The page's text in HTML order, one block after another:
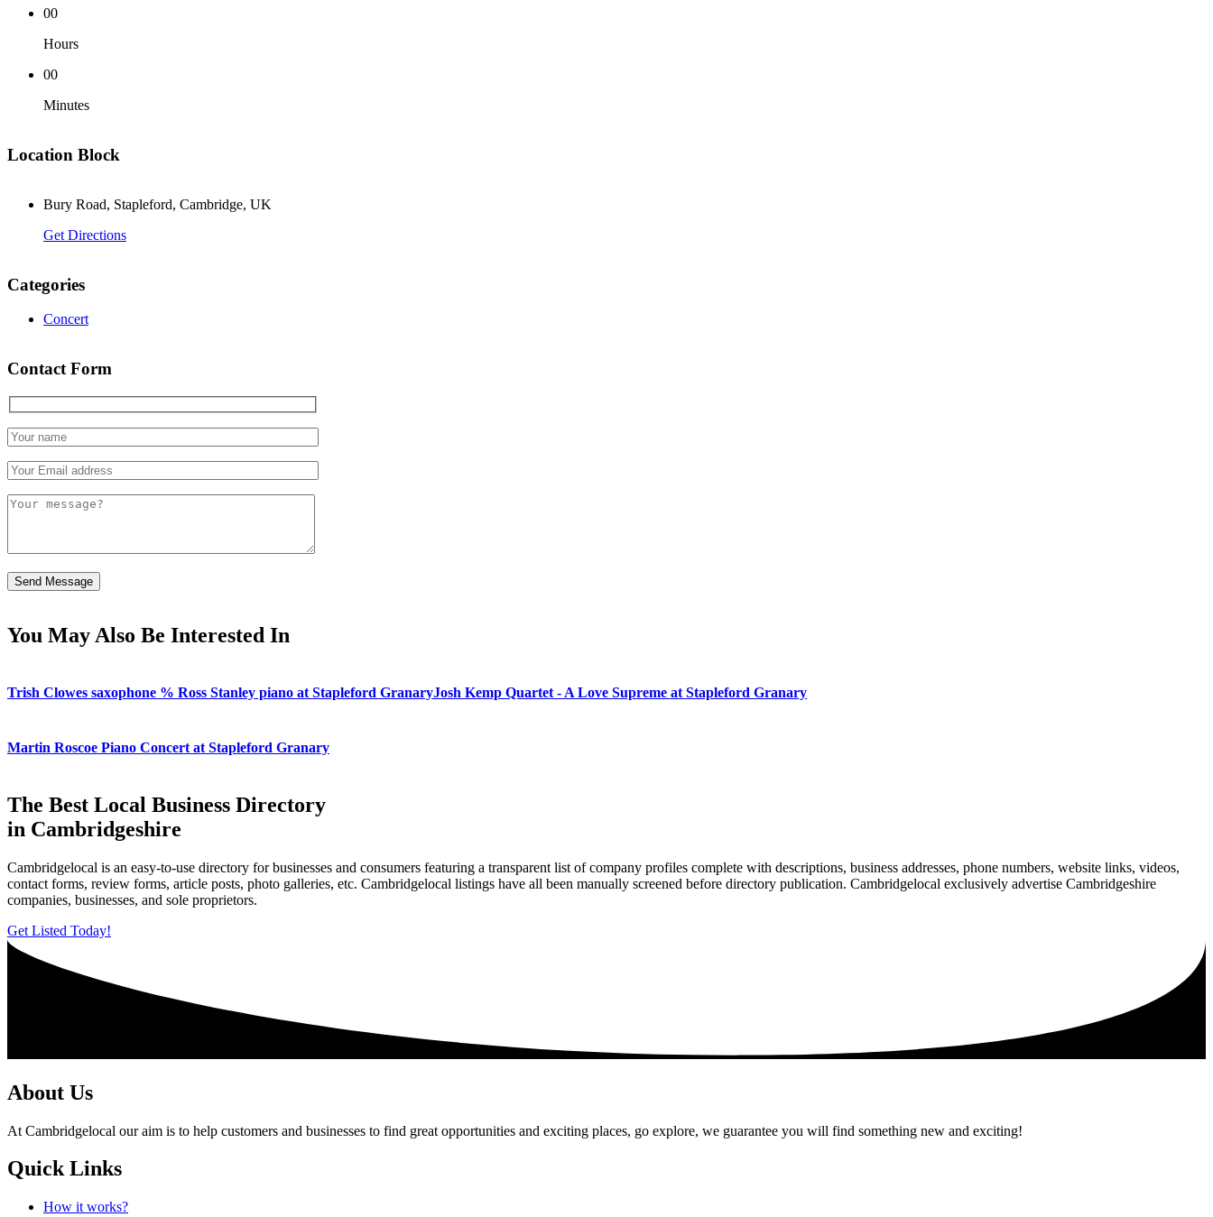
00
Hours
00
Minutes
Location Block
Bury Road, Stapleford, Cambridge, UK
Get Directions
Categories
Concert
Contact Form
You May Also Be Interested In
Trish Clowes saxophone % Ross Stanley piano at Stapleford GranaryJosh Kemp Quartet - A Love Supreme at Stapleford Granary
Martin Roscoe Piano Concert at Stapleford Granary
The Best Local Business Directory
in Cambridgeshire
Cambridgelocal is an easy-to-use directory for businesses and consumers featuring a transparent list of company profiles complete with descriptions, business addresses, phone numbers, website links, videos,
contact forms, review forms, article posts, photo galleries, etc. Cambridgelocal listings have all been manually screened before directory publication. Cambridgelocal exclusively advertise Cambridgeshire
companies, businesses, and sole proprietors.
Get Listed Today!
About Us
At Cambridgelocal our aim is to help customers and businesses to find great opportunities and exciting places, go explore, we guarantee you will find something new and exciting!
Quick Links
How it works?